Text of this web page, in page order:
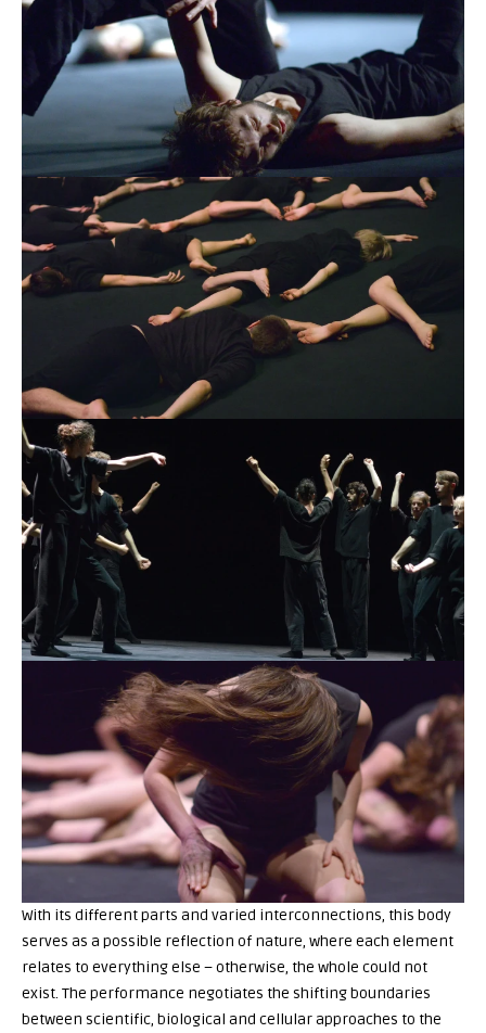
With its different parts and varied interconnections, this body
serves as a possible reflection of nature, where each element
relates to everything else – otherwise, the whole could not
exist. The performance negotiates the shifting boundaries
between scientific, biological and cellular approaches to the